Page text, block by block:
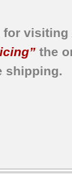
for visiting
the
shipping.